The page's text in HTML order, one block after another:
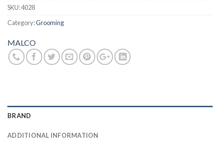
SKU:4028
Category:Grooming
MALCO
BRAND
ADDITIONAL INFORMATION